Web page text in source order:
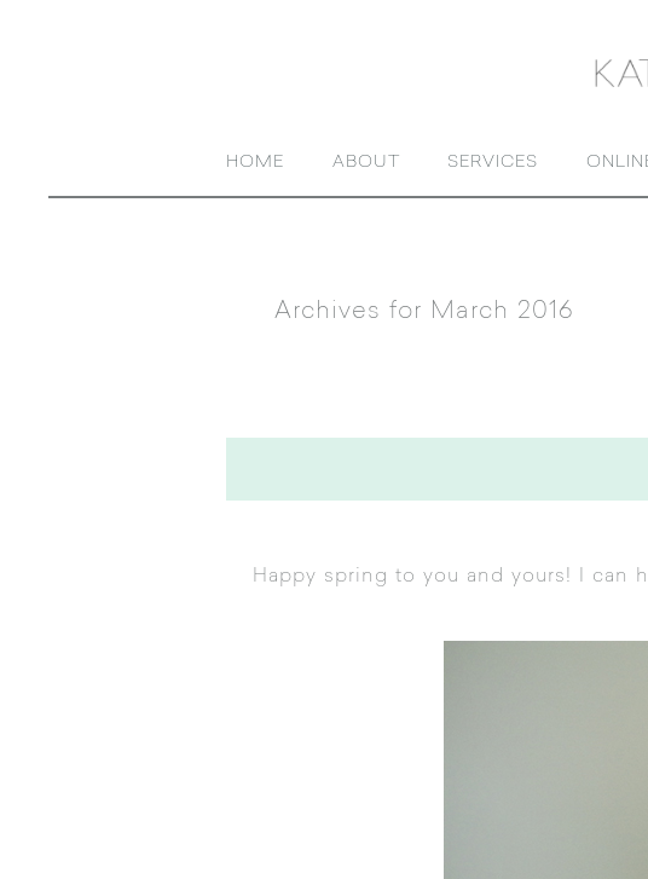
HOME ABOUT SERVICES
Archives for March 2016
Happy spring to you and yours! I can